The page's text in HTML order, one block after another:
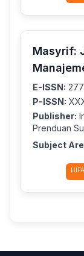
Masyrif:
E-ISSN:
P-ISSN:
Publisher:
Prenduan
Subject